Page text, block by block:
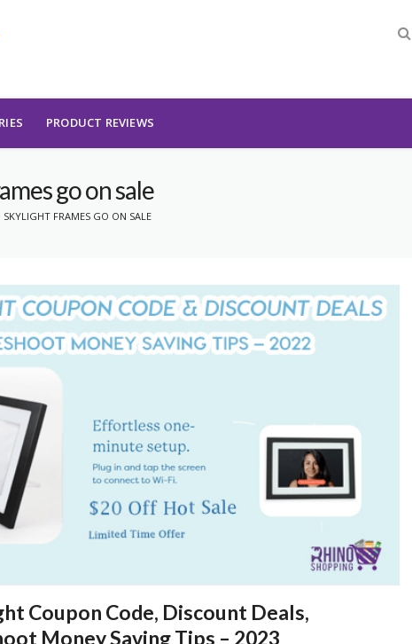
PRODUCT REVIEWS
go on sale
SKYLIGHT FRAMES GO ON SALE
Coupon Code, Discount Deals,
Money Saving Tips – 2023